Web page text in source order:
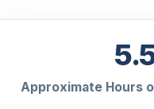
Approximate Hours